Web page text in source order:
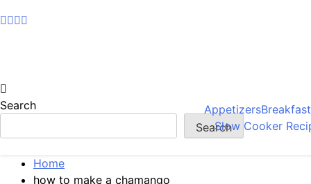
Search
Search
AppetizersBreakfast
Slow Cooker
Home
how to make a chamango